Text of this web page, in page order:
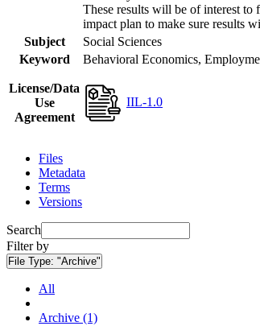
These results will be of interest to
impact plan to make sure results
Subject
Social Sciences
Keyword
Behavioral Economics,
License/Data
Use
Agreement
IIL-1.0
Files
Metadata
Terms
Versions
Search
Filter by
File Type: "Archive"
All
Archive (1)